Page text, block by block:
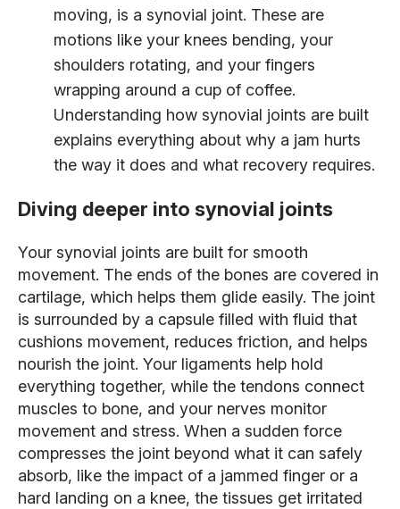
moving, is a synovial joint. These are
motions like your knees bending, your
shoulders rotating, and your fingers
wrapping around a cup of coffee.
Understanding how synovial joints are built
explains everything about why a jam hurts
the way it does and what recovery requires.
Diving deeper into synovial joints
Your synovial joints are built for smooth
movement. The ends of the bones are covered in
cartilage, which helps them glide easily. The joint
is surrounded by a capsule filled with fluid that
cushions movement, reduces friction, and helps
nourish the joint. Your ligaments help hold
everything together, while the tendons connect
muscles to bone, and your nerves monitor
movement and stress. When a sudden force
compresses the joint beyond what it can safely
absorb, like the impact of a jammed finger or a
hard landing on a knee, the tissues get irritated